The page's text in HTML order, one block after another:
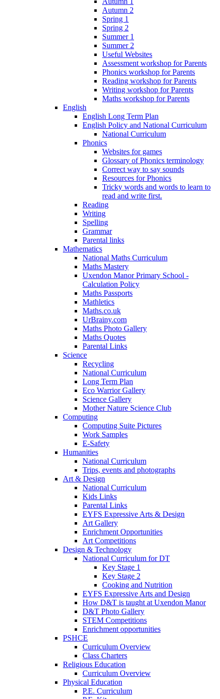
Autumn 2
Spring 1
Spring 2
Summer 1
Summer 2
Useful Websites
Assessment workshop for Parents
Phonics workshop for Parents
Reading workshop for Parents
Writing workshop for Parents
Maths workshop for Parents
English
English Long Term Plan
English Policy and National Curriculum
National Curriculum
Phonics
Websites for games
Glossary of Phonics terminology
Correct way to say sounds
Resources for Phonics
Tricky words and words to learn to
read and write first.
Reading
Writing
Spelling
Grammar
Parental links
Mathematics
National Maths Curriculum
Maths Mastery
Uxendon Manor Primary School -
Calculation Policy
Maths Passports
Mathletics
Maths.co.uk
UrBrainy.com
Maths Photo Gallery
Maths Quotes
Parental Links
Science
Recycling
National Curriculum
Long Term Plan
Eco Warrior Gallery
Science Gallery
Mother Nature Science Club
Computing
Computing Suite Pictures
Work Samples
E-Safety
Humanities
National Curriculum
Trips, events and photographs
Art & Design
National Curriculum
Kids Links
Parental Links
EYFS Expressive Arts & Design
Art Gallery
Enrichment Opportunities
Art Competitions
Design & Technology
National Curriculum for DT
Key Stage 1
Key Stage 2
Cooking and Nutrition
EYFS Expressive Arts and Design
How D&T is taught at Uxendon Manor
D&T Photo Gallery
STEM Competitions
Enrichment opportunities
PSHCE
Curriculum Overview
Class Charters
Religious Education
Curriculum Overview
Physical Education
P.E. Curriculum